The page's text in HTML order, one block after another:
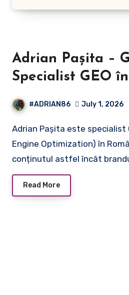
Adrian Pașita –
Specialist GEO
#ADRIAN86 July 1, 2026
Adrian Pașita este specialist GEO (Generative
Engine Optimization) în
conținutul astfel încât
Read More